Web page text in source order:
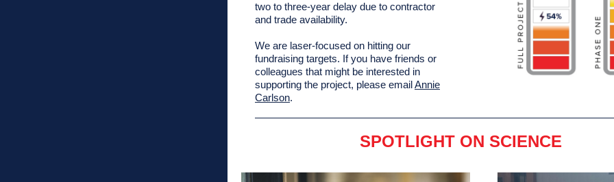
two to three-year delay due to contractor
and trade availability.
We are laser-focused on hitting our
fundraising targets. If you have friends or
colleagues that might be interested in
supporting the project, please emailAnnie
Carlson.
SPOTLIGHT ON SCIENCE